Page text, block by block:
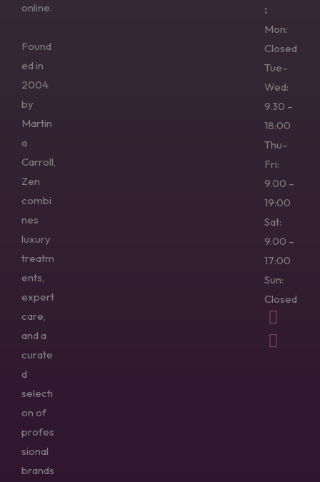
online.
Found
ed in
2004
by
Martin
a
Carroll,
Zen
combi
nes
luxury
treatm
ents,
expert
care,
and a
curate
d
selecti
on of
profes
sional
brands
:
Mon:
Closed
Tue–
Wed:
9.30 –
18:00
Thu–
Fri:
9.00 –
19:00
Sat:
9.00 –
17:00
Sun:
Closed